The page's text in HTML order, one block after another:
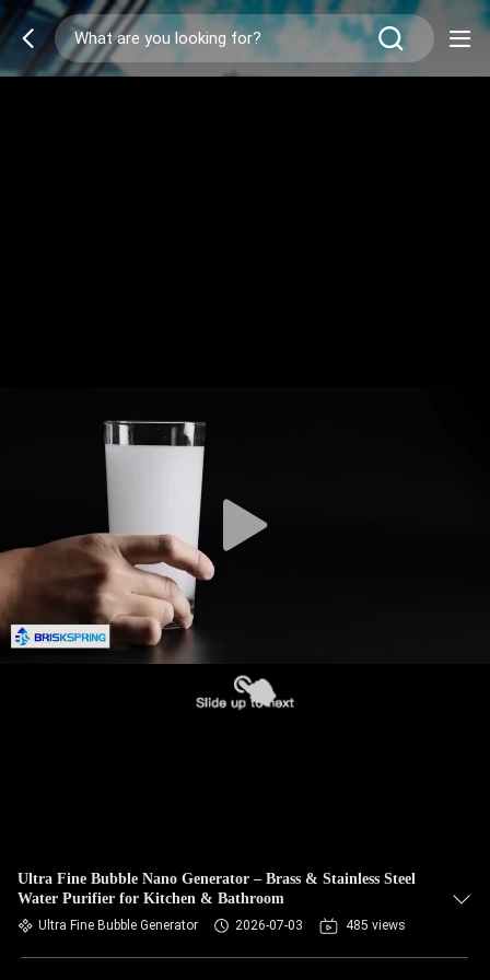
Ultra Fine Bubble Nano Generator – Brass & Stainless Steel
Water Purifier for Kitchen & Bathroom
Ultra Fine Bubble Generator 2026-07-03 485 views